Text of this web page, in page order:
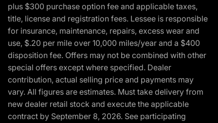
plus $300 purchase option fee and applicable taxes,
title, license and registration fees. Lessee is responsible
for insurance, maintenance, repairs, excess wear and
use, $.20 per mile over 10,000 miles/year and a $400
disposition fee. Offers may not be combined with other
special offers except where specified. Dealer
contribution, actual selling price and payments may
vary. All figures are estimates. Must take delivery from
new dealer retail stock and execute the applicable
contract by September 8, 2026. See participating